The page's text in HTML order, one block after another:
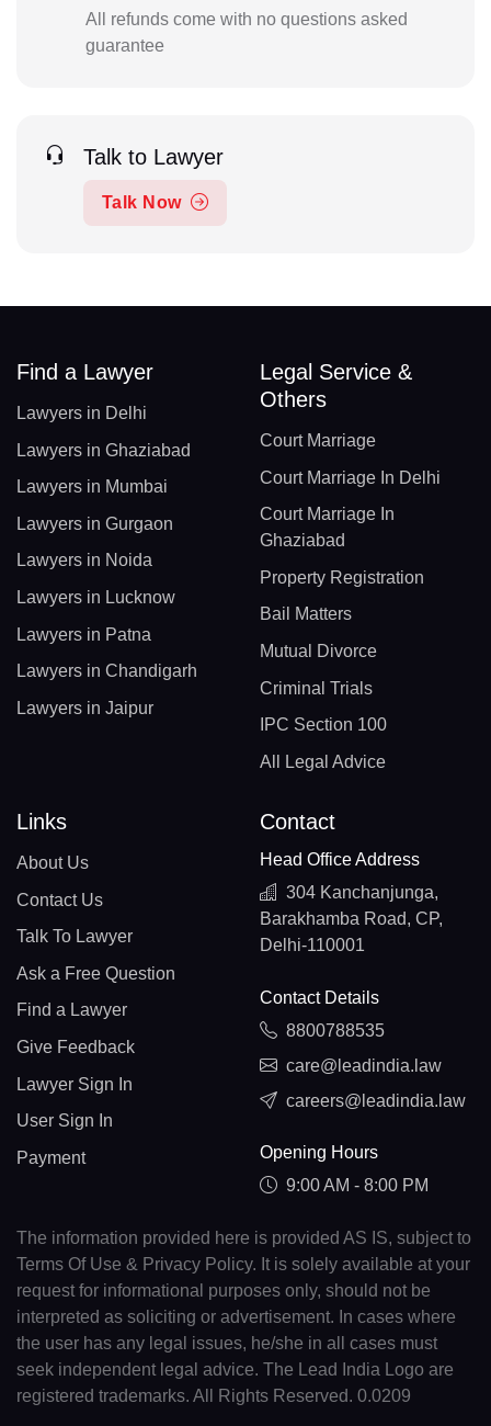
All refunds come with no questions asked
guarantee
Talk to Lawyer
Talk Now
Find a Lawyer
Lawyers in Delhi
Lawyers in Ghaziabad
Lawyers in Mumbai
Lawyers in Gurgaon
Lawyers in Noida
Lawyers in Lucknow
Lawyers in Patna
Lawyers in Chandigarh
Lawyers in Jaipur
Legal Service &
Others
Court Marriage
Court Marriage In Delhi
Court Marriage In
Ghaziabad
Property Registration
Bail Matters
Mutual Divorce
Criminal Trials
IPC Section 100
All Legal Advice
Links
About Us
Contact Us
Talk To Lawyer
Ask a Free Question
Find a Lawyer
Give Feedback
Lawyer Sign In
User Sign In
Payment
Contact
Head Office Address
304 Kanchanjunga,
Barakhamba Road, CP,
Delhi-110001
Contact Details
8800788535
care@leadindia.law
careers@leadindia.law
Opening Hours
9:00 AM - 8:00 PM
The information provided here is provided AS IS, subject to
Terms Of Use & Privacy Policy. It is solely available at your
request for informational purposes only, should not be
interpreted as soliciting or advertisement. In cases where
the user has any legal issues, he/she in all cases must
seek independent legal advice. The Lead India Logo are
registered trademarks. All Rights Reserved. 0.0209